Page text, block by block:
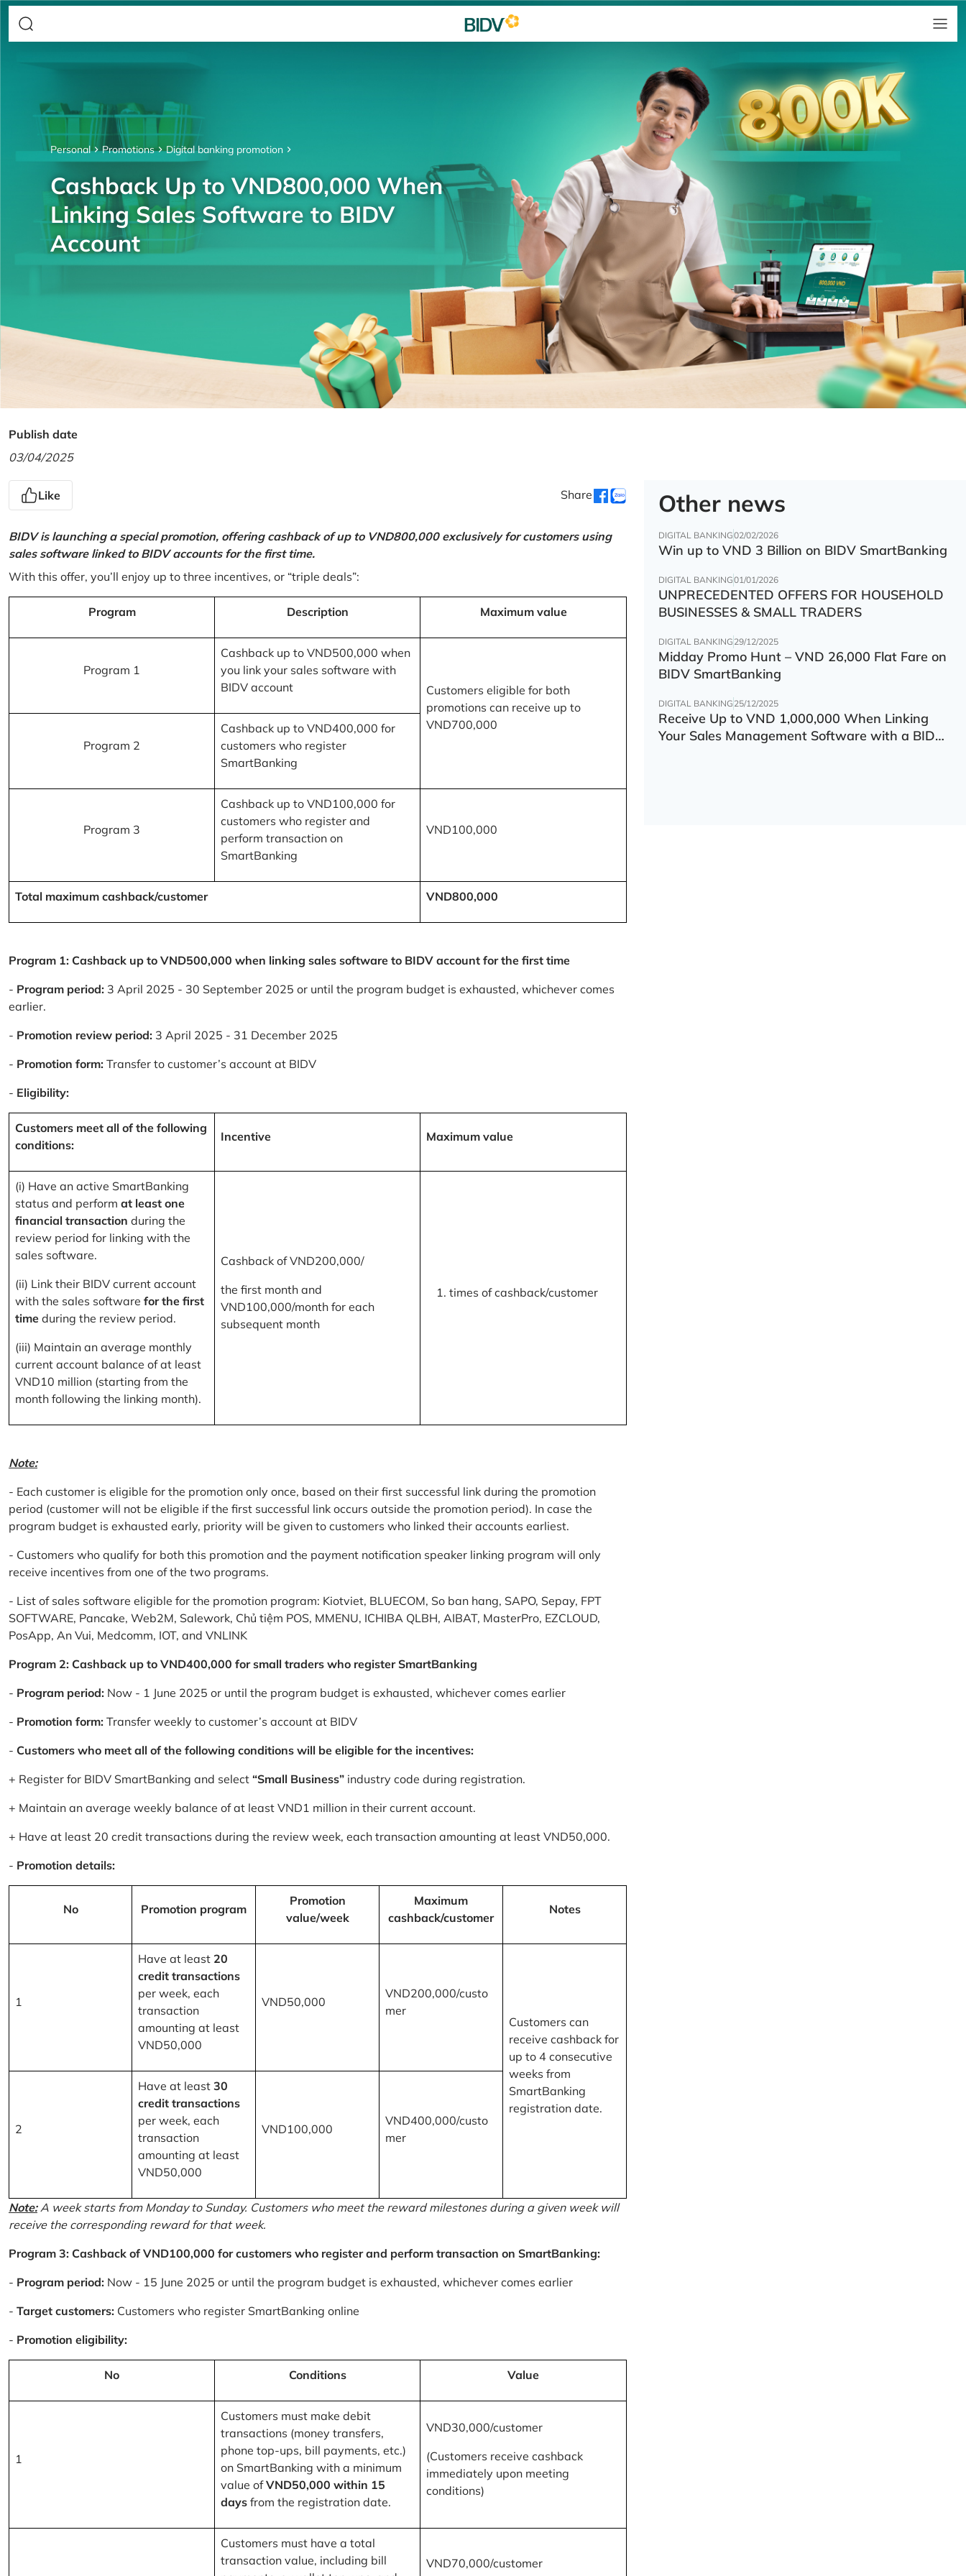
Personal Promotions Digital banking promotion
Cashback Up to VND800,000 When
Linking Sales Software to BIDV
Account
Publish date
03/04/2025
Like Share
BIDV is launching a special promotion, offering cashback of up to VND800,000 exclusively for customers using
sales software linked to BIDV accounts for the first time.
With this offer, you’ll enjoy up to three incentives, or “triple deals”:
Program Description Maximum value
Program 1
Cashback up to VND500,000 when
you link your sales software with
BIDV account
Customers eligible for both
promotions can receive up to
VND700,000
Program 2
Cashback up to VND400,000 for
customers who register
SmartBanking
Program 3
Cashback up to VND100,000 for
customers who register and
perform transaction on
SmartBanking
VND100,000
Total maximum cashback/customer VND800,000
Program 1: Cashback up to VND500,000 when linking sales software to BIDV account for the first time
- Program period: 3 April 2025 - 30 September 2025 or until the program budget is exhausted, whichever comes
earlier.
- Promotion review period: 3 April 2025 - 31 December 2025
- Promotion form: Transfer to customer’s account at BIDV
- Eligibility:
Customers meet all of the following
conditions:
Incentive Maximum value
(i) Have an active SmartBanking
status and perform at least one
financial transaction during the
review period for linking with the
sales software.
(ii) Link their BIDV current account
with the sales software for the first
time during the review period.
(iii) Maintain an average monthly
current account balance of at least
VND10 million (starting from the
month following the linking month).
Cashback of VND200,000/
the first month and
VND100,000/month for each
subsequent month
times of cashback/customer
Note:
- Each customer is eligible for the promotion only once, based on their first successful link during the promotion
period (customer will not be eligible if the first successful link occurs outside the promotion period). In case the
program budget is exhausted early, priority will be given to customers who linked their accounts earliest.
- Customers who qualify for both this promotion and the payment notification speaker linking program will only
receive incentives from one of the two programs.
- List of sales software eligible for the promotion program: Kiotviet, BLUECOM, So ban hang, SAPO, Sepay, FPT
SOFTWARE, Pancake, Web2M, Salework, Chủ tiệm POS, MMENU, ICHIBA QLBH, AIBAT, MasterPro, EZCLOUD,
PosApp, An Vui, Medcomm, IOT, and VNLINK
Program 2: Cashback up to VND400,000 for small traders who register SmartBanking
- Program period: Now - 1 June 2025 or until the program budget is exhausted, whichever comes earlier
- Promotion form: Transfer weekly to customer’s account at BIDV
- Customers who meet all of the following conditions will be eligible for the incentives:
+ Register for BIDV SmartBanking and select “Small Business” industry code during registration.
+ Maintain an average weekly balance of at least VND1 million in their current account.
+ Have at least 20 credit transactions during the review week, each transaction amounting at least VND50,000.
- Promotion details:
No Promotion program
Promotion
value/week
Maximum
cashback/customer
Notes
1
Have at least 20
credit transactions
per week, each
transaction
amounting at least
VND50,000
VND50,000
VND200,000/custo
mer
Customers can
receive cashback for
up to 4 consecutive
weeks from
SmartBanking
registration date.
2
Have at least 30
credit transactions
per week, each
transaction
amounting at least
VND50,000
VND100,000
VND400,000/custo
mer
Note:A week starts from Monday to Sunday. Customers who meet the reward milestones during a given week will
receive the corresponding reward for that week.
Program 3: Cashback of VND100,000 for customers who register and perform transaction on SmartBanking:
- Program period: Now - 15 June 2025 or until the program budget is exhausted, whichever comes earlier
- Target customers: Customers who register SmartBanking online
- Promotion eligibility:
No Conditions Value
1
Customers must make debit
transactions (money transfers,
phone top-ups, bill payments, etc.)
on SmartBanking with a minimum
value ofVND50,000 within 15
days from the registration date.
VND30,000/customer
(Customers receive cashback
immediately upon meeting
conditions)
Customers must have a total
transaction value, including bill
VND70,000/customer
Other news
DIGITAL BANKING02/02/2026
Win up to VND 3 Billion on BIDV SmartBanking
DIGITAL BANKING01/01/2026
UNPRECEDENTED OFFERS FOR HOUSEHOLD
BUSINESSES & SMALL TRADERS
DIGITAL BANKING 29/12/2025
Midday Promo Hunt – VND 26,000 Flat Fare on
BIDV SmartBanking
DIGITAL BANKING 25/12/2025
Receive Up to VND 1,000,000 When Linking
Your Sales Management Software with a BIDV